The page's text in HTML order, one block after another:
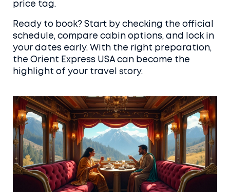
price tag.
Ready to book? Start by checking the official
schedule, compare cabin options, and lock in
your dates early. With the right preparation,
the Orient Express USA can become the
highlight of your travel story.